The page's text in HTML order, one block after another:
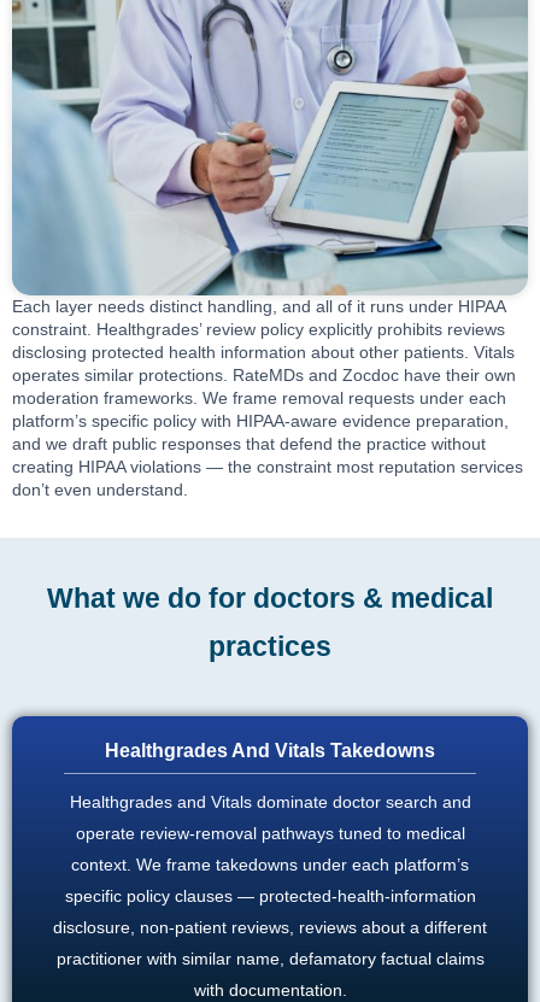
Each layer needs distinct handling, and all of it runs under HIPAA
constraint. Healthgrades’ review policy explicitly prohibits reviews
disclosing protected health information about other patients. Vitals
operates similar protections. RateMDs and Zocdoc have their own
moderation frameworks. We frame removal requests under each
platform’s specific policy with HIPAA-aware evidence preparation,
and we draft public responses that defend the practice without
creating HIPAA violations — the constraint most reputation services
don’t even understand.
What we do for doctors & medical
practices
Healthgrades And Vitals Takedowns
Healthgrades and Vitals dominate doctor search and
operate review-removal pathways tuned to medical
context. We frame takedowns under each platform’s
specific policy clauses — protected-health-information
disclosure, non-patient reviews, reviews about a different
practitioner with similar name, defamatory factual claims
with documentation.